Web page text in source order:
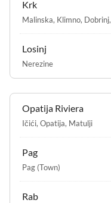
Krk
Malinska, Klimno, Dobrinj,
Losinj
Nerezine
Opatija Riviera
Ičići, Opatija, Matulji
Pag
Pag (Town)
Rab